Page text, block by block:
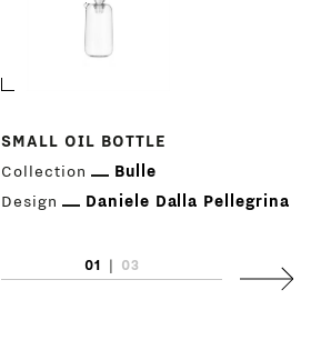
SMALL OIL BOTTLE
Collection
Bulle
Design
Daniele Dalla Pellegrina
01 | 03
Next